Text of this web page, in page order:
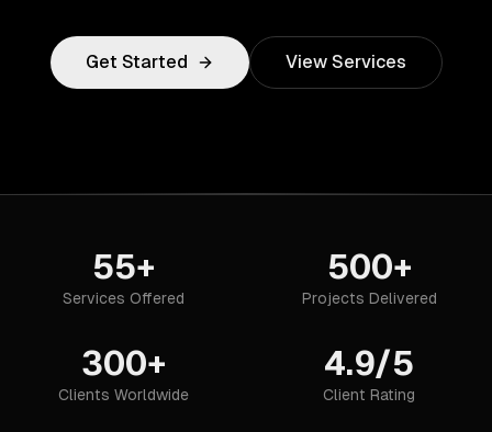
Get Started View Services
55+
Services Offered
500+
Projects Delivered
300+
Clients Worldwide
4.9/5
Client Rating